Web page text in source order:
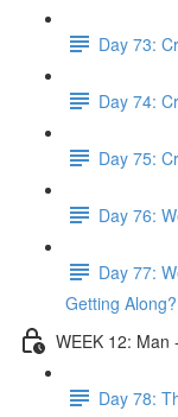
Day 73:
Day 74:
Day 75:
Day 76:
Day 77:
Getting Along?
WEEK 12: Man
Day 78: